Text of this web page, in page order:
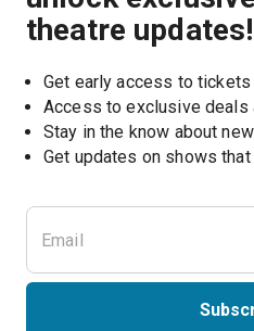
theatre updates!
Get early access to
Access to exclusive deals
Stay in the know about